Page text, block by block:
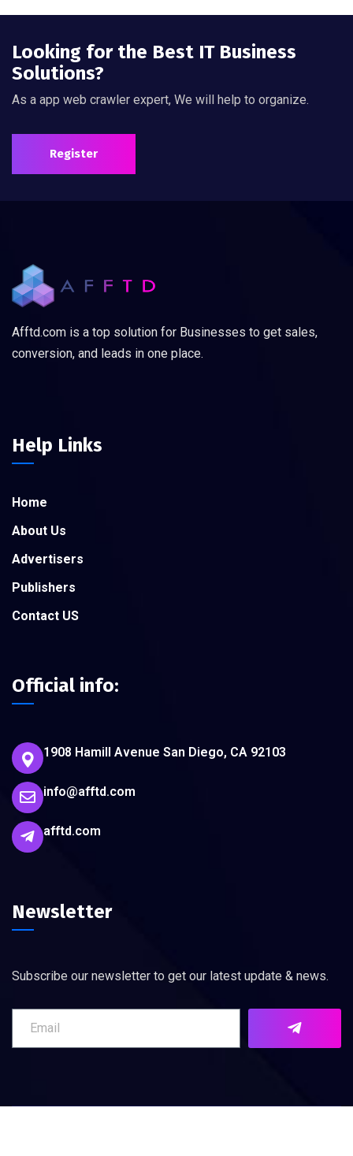
Looking for the Best IT Business
Solutions?
As a app web crawler expert, We will help to organize.
Register
Afftd.com is a top solution for Businesses to get sales,
conversion, and leads in one place.
Help Links
Home
About Us
Advertisers
Publishers
Contact US
Official info:
1908 Hamill Avenue San Diego, CA 92103
info@afftd.com
afftd.com
Newsletter
Subscribe our newsletter to get our latest update & news.